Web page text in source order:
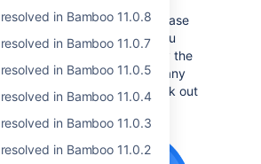
in Bamboo 11.0.8
in Bamboo 11.0.7
in Bamboo 11.0.5
in Bamboo 11.0.4
in Bamboo 11.0.3
in Bamboo 11.0.2
and read through the release
what we've prepared for you
wing by the
upgrade notes to check for any
and don’t forget to check out